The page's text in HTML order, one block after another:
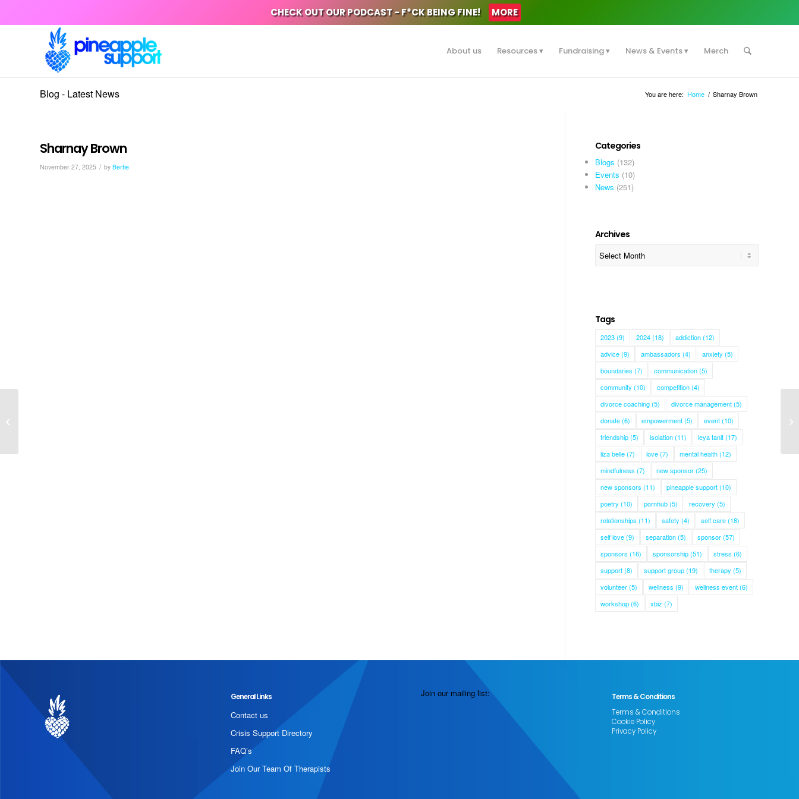
CHECK OUT OUR PODCAST - F*CK BEING FINE! MORE
About us Resources Fundraising News & Events Merch
Blog - Latest News You are here: Home / Sharnay Brown
Sharnay Brown
November 27, 2025 / by Bertie
Categories
Blogs (132)
Events (10)
News (251)
Archives
Tags
2023(9) 2024(18) addiction(12)
advice(9) ambassadors (4) anxiety (5)
boundaries (7) communication(5)
community (10) competition(4)
divorce coaching(5) divorce management(5)
donate(6) empowerment(5) event(10)
friendship(5) isolation(11) leya tanit(17)
liza belle(7) love(7) mental health(12)
mindfulness (7) new sponsor(25)
new sponsors (11) pineapple support(10)
poetry (10) pornhub(5) recovery (5)
relationships (11) safety (4) self care(18)
self love(9) separation(5) sponsor(57)
sponsors (16) sponsorship(51) stress (6)
support(8) support group(19) therapy (5)
volunteer(5) wellness (9) wellness event(6)
workshop(6) xbiz (7)
General Links
Contact us
Crisis Support Directory
FAQ’s
Join Our Team Of Therapists
Join our mailing list:
Terms & Conditions
Terms & Conditions
Cookie Policy
Privacy Policy